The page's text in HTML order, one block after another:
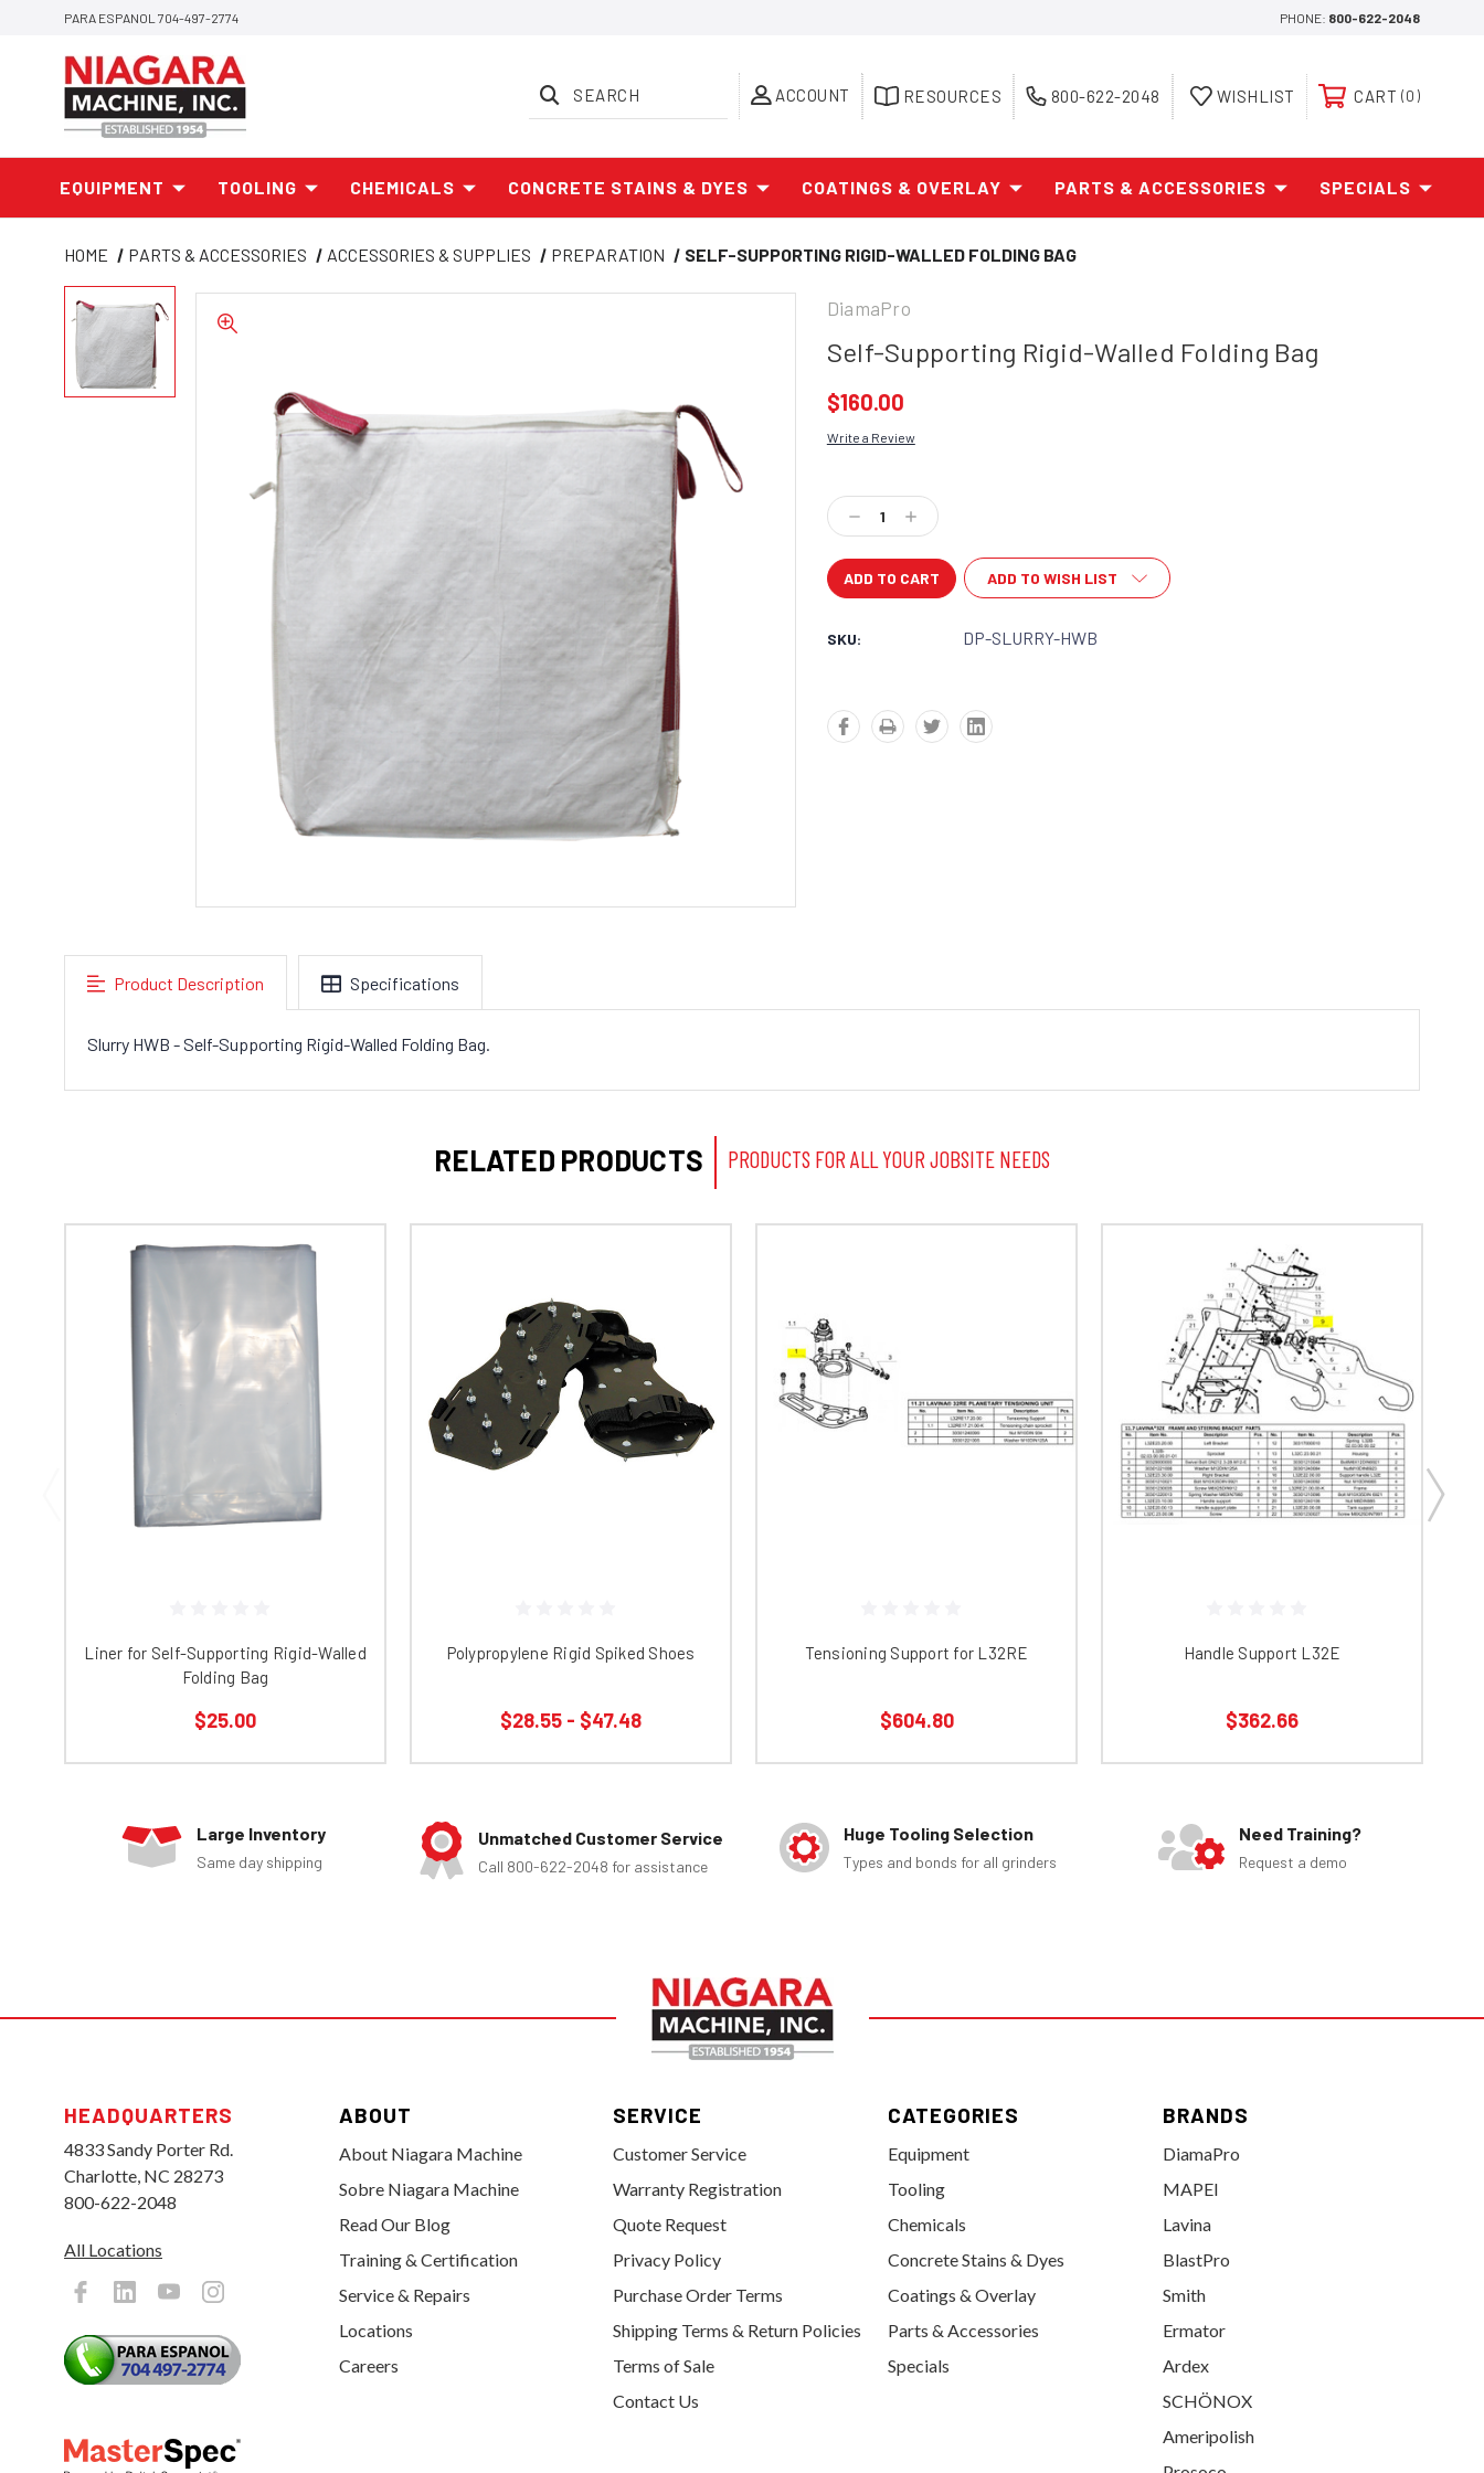
PARA ESPANOL 704-497-2774 PHONE: 800-622-2048
ACCOUNT
SEARCH RESOURCES 800-622-2048 WISHLIST CART 0
EQUIPMENT TOOLING CHEMICALS CONCRETE STAINS & DYES COATINGS & OVERLAY PARTS & ACCESSORIES SPECIALS
HOME PARTS & ACCESSORIES ACCESSORIES & SUPPLIES PREPARATION SELF-SUPPORTING RIGID-WALLED FOLDING BAG
DiamaPro
Self-Supporting Rigid-Walled Folding Bag
$160.00
Write a Review
Stock:
Decrease
Quantity:
Increase
Quantity:
ADD TO WISH LIST
SKU: DP-SLURRY-HWB
Product Description Specifications
Slurry HWB - Self-Supporting Rigid-Walled Folding Bag.
RELATED PRODUCTS PRODUCTS FOR ALL YOUR JOBSITE NEEDS
Liner for Self-Supporting Rigid-Walled
Folding Bag
$25.00
Polypropylene Rigid Spiked Shoes
$28.55 - $47.48
Tensioning Support for L32RE
$604.80
Handle Support L32E
$362.66
Large Inventory
Same day shipping
Unmatched Customer Service
Call 800-622-2048 for assistance
Huge Tooling Selection
Types and bonds for all grinders
Need Training?
Request a demo
HEADQUARTERS
4833 Sandy Porter Rd.
Charlotte, NC 28273
800-622-2048
All Locations
ABOUT
About Niagara Machine
Sobre Niagara Machine
Read Our Blog
Training & Certification
Service & Repairs
Locations
Careers
SERVICE
Customer Service
Warranty Registration
Quote Request
Privacy Policy
Purchase Order Terms
Shipping Terms & Return Policies
Terms of Sale
Contact Us
CATEGORIES
Equipment
Tooling
Chemicals
Concrete Stains & Dyes
Coatings & Overlay
Parts & Accessories
Specials
BRANDS
DiamaPro
MAPEI
Lavina
BlastPro
Smith
Ermator
Ardex
SCHÖNOX
Ameripolish